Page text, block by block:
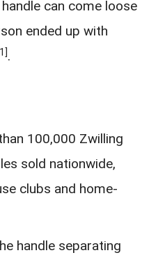
can come loose
ended up with
.
100,000 Zwilling
sold nationwide,
clubs and home-
handle separating